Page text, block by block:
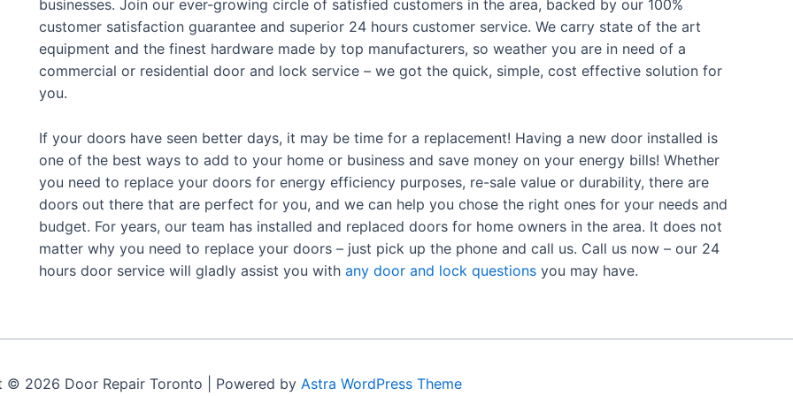
businesses. Join our ever-growing circle of satisfied customers in the area, backed by our 100%
customer satisfaction guarantee and superior 24 hours customer service. We carry state of the art
equipment and the finest hardware made by top manufacturers, so weather you are in need of a
commercial or residential door and lock service – we got the quick, simple, cost effective solution for
you.
If your doors have seen better days, it may be time for a replacement! Having a new door installed is
one of the best ways to add to your home or business and save money on your energy bills! Whether
you need to replace your doors for energy efficiency purposes, re-sale value or durability, there are
doors out there that are perfect for you, and we can help you chose the right ones for your needs and
budget. For years, our team has installed and replaced doors for home owners in the area. It does not
matter why you need to replace your doors – just pick up the phone and call us. Call us now – our 24
hours door service will gladly assist you with any door and lock questions you may have.
© 2026 Door Repair Toronto | Powered by Astra WordPress Theme